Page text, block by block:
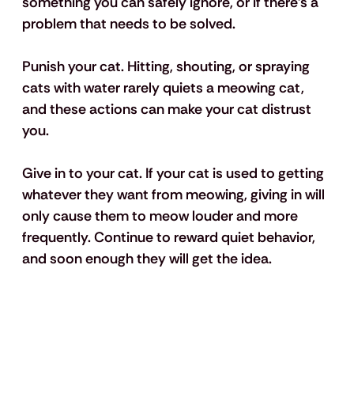
problem that needs to be solved.
Punish your cat. Hitting, shouting, or spraying
cats with water rarely quiets a meowing cat,
and these actions can make your cat distrust
you.
Give in to your cat. If your cat is used to getting
whatever they want from meowing, giving in will
only cause them to meow louder and more
frequently. Continue to reward quiet behavior,
and soon enough they will get the idea.